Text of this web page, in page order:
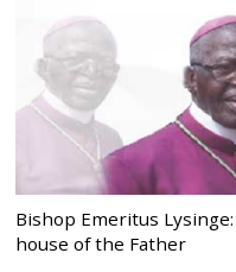
Bishop Emeritus
house of the Father